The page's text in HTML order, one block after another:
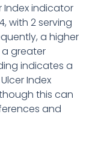
Index indicator
with 2 serving
a higher
a greater
indicates a
Index
this can
and